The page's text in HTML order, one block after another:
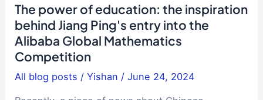
in
China
so
quiet?
with
life,
The power of education: the inspiration
behind Jiang Ping's entry into the
Alibaba Global Mathematics
Competition
All blog posts /Yishan /June 24, 2024